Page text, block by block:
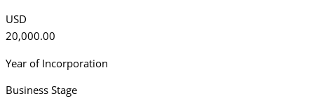
USD
20,000.00
Year of Incorporation
Business Stage